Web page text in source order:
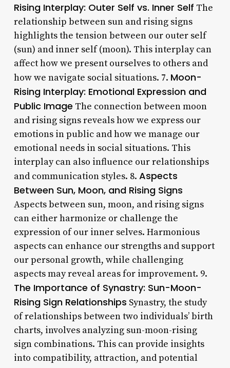
Rising Interplay: Outer Self vs. Inner Self The
relationship between sun and rising signs
highlights the tension between our outer self
(sun) and inner self (moon). This interplay can
affect how we present ourselves to others and
how we navigate social situations. 7. Moon-
Rising Interplay: Emotional Expression and
Public Image The connection between moon
and rising signs reveals how we express our
emotions in public and how we manage our
emotional needs in social situations. This
interplay can also influence our relationships
and communication styles. 8. Aspects
Between Sun, Moon, and Rising Signs
Aspects between sun, moon, and rising signs
can either harmonize or challenge the
expression of our inner selves. Harmonious
aspects can enhance our strengths and support
our personal growth, while challenging
aspects may reveal areas for improvement. 9.
The Importance of Synastry: Sun-Moon-
Rising Sign Relationships Synastry, the study
of relationships between two individuals’ birth
charts, involves analyzing sun-moon-rising
sign combinations. This can provide insights
into compatibility, attraction, and potential